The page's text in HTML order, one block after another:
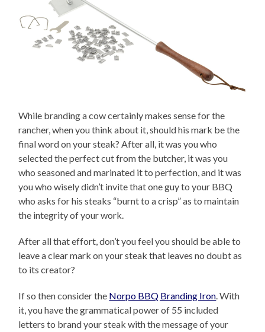
While branding a cow certainly makes sense for the
rancher, when you think about it, should his mark be the
final word on your steak? After all, it was you who
selected the perfect cut from the butcher, it was you
who seasoned and marinated it to perfection, and it was
you who wisely didn’t invite that one guy to your BBQ
who asks for his steaks “burnt to a crisp” as to maintain
the integrity of your work.
After all that effort, don’t you feel you should be able to
leave a clear mark on your steak that leaves no doubt as
to its creator?
If so then consider the Norpo BBQ Branding Iron. With
it, you have the grammatical power of 55 included
letters to brand your steak with the message of your